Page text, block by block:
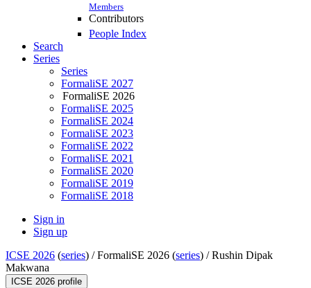
Members
Contributors
People Index
Search
Series
Series
FormaliSE 2027
FormaliSE 2026
FormaliSE 2025
FormaliSE 2024
FormaliSE 2023
FormaliSE 2022
FormaliSE 2021
FormaliSE 2020
FormaliSE 2019
FormaliSE 2018
Sign in
Sign up
ICSE 2026 (series) /FormaliSE 2026 (series) /Rushin Dipak
Makwana
ICSE 2026 profile